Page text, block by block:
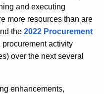
and executing
more resources than are
the 2022 Procurement
procurement activity
over the next several
enhancements,